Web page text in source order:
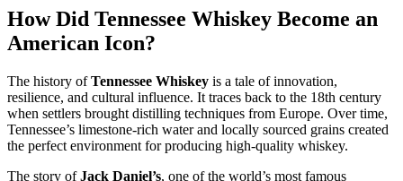
How Did Tennessee Whiskey Become an
American Icon?
The history ofTennessee Whiskey is a tale of innovation,
resilience, and cultural influence. It traces back to the 18th century
when settlers brought distilling techniques from Europe. Over time,
Tennessee’s limestone-rich water and locally sourced grains created
the perfect environment for producing high-quality whiskey.
The story ofJack Daniel’s, one of the world’s most famous